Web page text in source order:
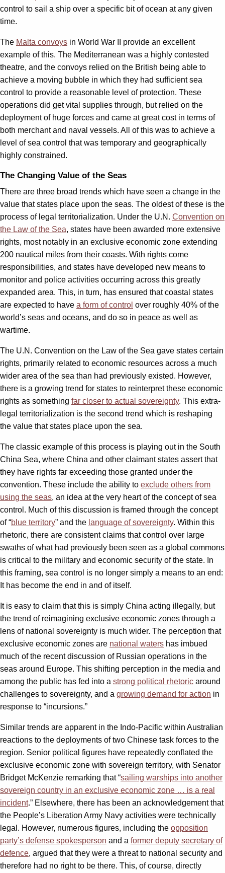
control to sail a ship over a specific bit of ocean at any given
time.
The Malta convoys in World War II provide an excellent
example of this. The Mediterranean was a highly contested
theatre, and the convoys relied on the British being able to
achieve a moving bubble in which they had sufficient sea
control to provide a reasonable level of protection. These
operations did get vital supplies through, but relied on the
deployment of huge forces and came at great cost in terms of
both merchant and naval vessels. All of this was to achieve a
level of sea control that was temporary and geographically
highly constrained.
The Changing Value of the Seas
There are three broad trends which have seen a change in the
value that states place upon the seas. The oldest of these is the
process of legal territorialization. Under the U.N. Convention on
the Law of the Sea, states have been awarded more extensive
rights, most notably in an exclusive economic zone extending
200 nautical miles from their coasts. With rights come
responsibilities, and states have developed new means to
monitor and police activities occurring across this greatly
expanded area. This, in turn, has ensured that coastal states
are expected to have a form of control over roughly 40% of the
world’s seas and oceans, and do so in peace as well as
wartime.
The U.N. Convention on the Law of the Sea gave states certain
rights, primarily related to economic resources across a much
wider area of the sea than had previously existed. However,
there is a growing trend for states to reinterpret these economic
rights as something far closer to actual sovereignty. This extra-
legal territorialization is the second trend which is reshaping
the value that states place upon the sea.
The classic example of this process is playing out in the South
China Sea, where China and other claimant states assert that
they have rights far exceeding those granted under the
convention. These include the ability to exclude others from
using the seas, an idea at the very heart of the concept of sea
control. Much of this discussion is framed through the concept
of “blue territory” and the language of sovereignty. Within this
rhetoric, there are consistent claims that control over large
swaths of what had previously been seen as a global commons
is critical to the military and economic security of the state. In
this framing, sea control is no longer simply a means to an end:
It has become the end in and of itself.
It is easy to claim that this is simply China acting illegally, but
the trend of reimagining exclusive economic zones through a
lens of national sovereignty is much wider. The perception that
exclusive economic zones are national waters has imbued
much of the recent discussion of Russian operations in the
seas around Europe. This shifting perception in the media and
among the public has fed into a strong political rhetoric around
challenges to sovereignty, and a growing demand for action in
response to “incursions.”
Similar trends are apparent in the Indo-Pacific within Australian
reactions to the deployments of two Chinese task forces to the
region. Senior political figures have repeatedly conflated the
exclusive economic zone with sovereign territory, with Senator
Bridget McKenzie remarking that “sailing warships into another
sovereign country in an exclusive economic zone … is a real
incident.” Elsewhere, there has been an acknowledgement that
the People’s Liberation Army Navy activities were technically
legal. However, numerous figures, including the opposition
party’s defense spokesperson and a former deputy secretary of
defence, argued that they were a threat to national security and
therefore had no right to be there. This, of course, directly